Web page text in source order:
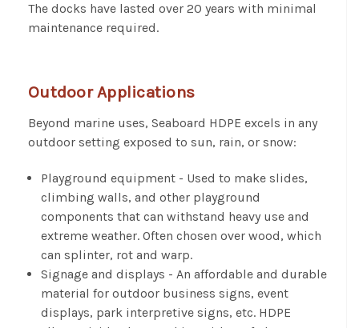
The docks have lasted over 20 years with minimal
maintenance required.
Outdoor Applications
Beyond marine uses, Seaboard HDPE excels in any
outdoor setting exposed to sun, rain, or snow:
Playground equipment - Used to make slides,
climbing walls, and other playground
components that can withstand heavy use and
extreme weather. Often chosen over wood, which
can splinter, rot and warp.
Signage and displays - An affordable and durable
material for outdoor business signs, event
displays, park interpretive signs, etc. HDPE